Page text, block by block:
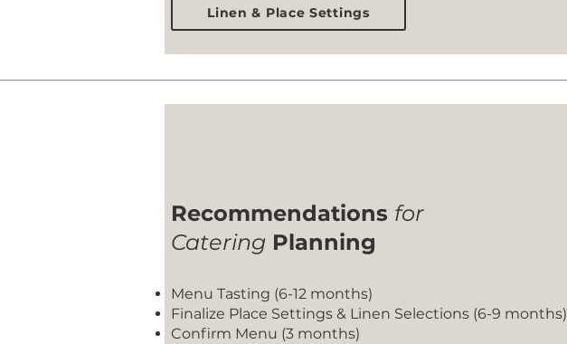
Linen & Place Settings
Recommendations for
Catering Planning
Menu Tasting (6-12 months)
Finalize Place Settings & Linen Selections (6-9 months)
Confirm Menu (3 months)